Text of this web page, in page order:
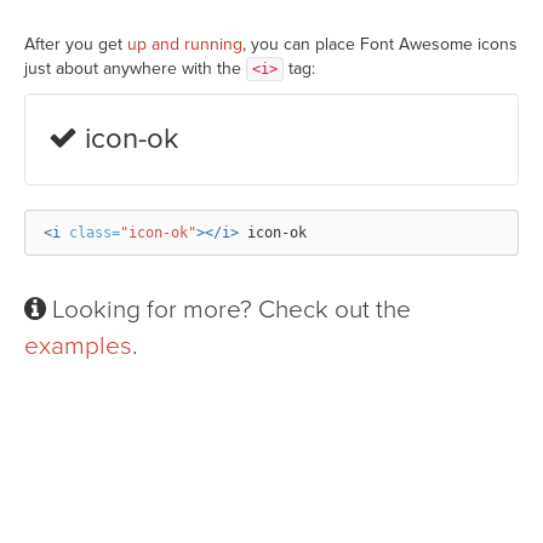
After you get up and running, you can place Font Awesome icons
just about anywhere with the
<i> tag:
icon-ok
<i class="icon-ok"></i>
Looking for more? Check out the
examples.